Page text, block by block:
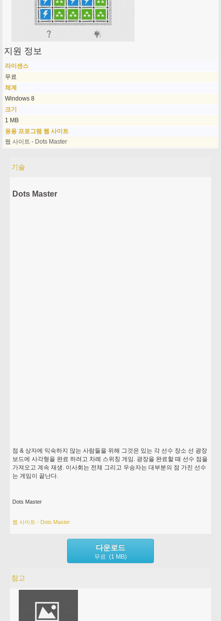
지원 정보
라이센스
무료
체계
Windows 8
크기
1 MB
응용 프로그램 웹 사이트
웹 사이트 - Dots Master
기술
Dots Master
점 & 상자에 익숙하지 않는 사람들을 위해 그것은 있는 각 선수 장소 선 광장
보드에 사각형을 완료 하려고 차례 스위칭 게임. 광장을 완료할 때 선수 점을
가져오고 계속 재생. 이사회는 전체 그리고 우승자는 대부분의 점 가진 선수
는 게임이 끝난다.
Dots Master
웹 사이트 - Dots Master
다운로드
무료 (1 MB)
참고